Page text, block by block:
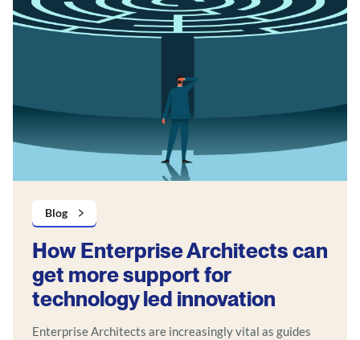
Blog
How Enterprise Architects can
get more support for
technology led innovation
Enterprise Architects are increasingly vital as guides